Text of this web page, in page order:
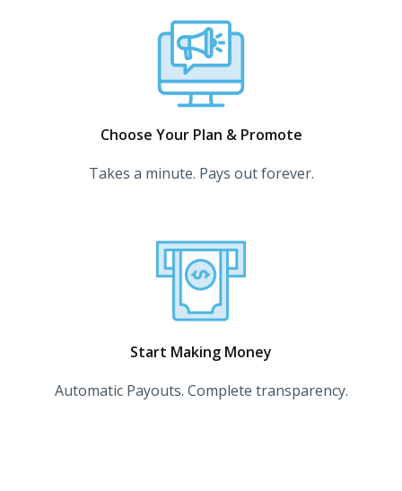
Choose Your Plan & Promote
Takes a minute. Pays out forever.
Start Making Money
Automatic Payouts. Complete transparency.